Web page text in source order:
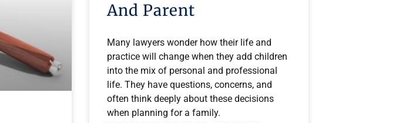
And Parent
Many lawyers wonder how their life and
practice will change when they add children
into the mix of personal and professional
life. They have questions, concerns, and
often think deeply about these decisions
when planning for a family.